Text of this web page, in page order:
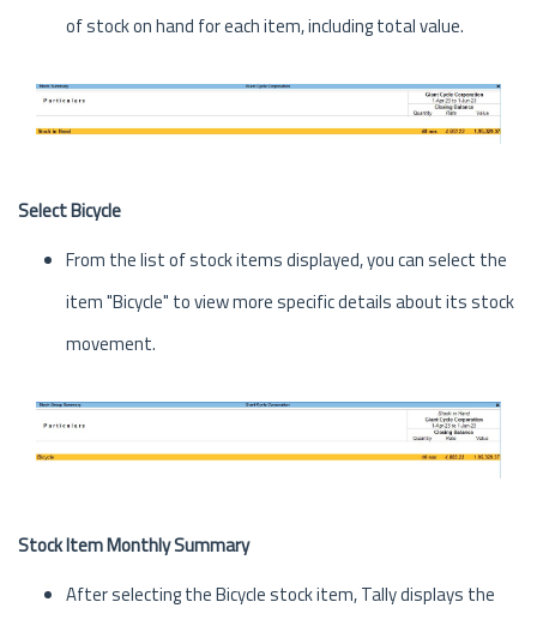
of stock on hand for each item, including total value.
Select Bicycle
From the list of stock items displayed, you can select the
item "Bicycle" to view more specific details about its stock
movement.
Stock Item Monthly Summary
After selecting the Bicycle stock item, Tally displays the